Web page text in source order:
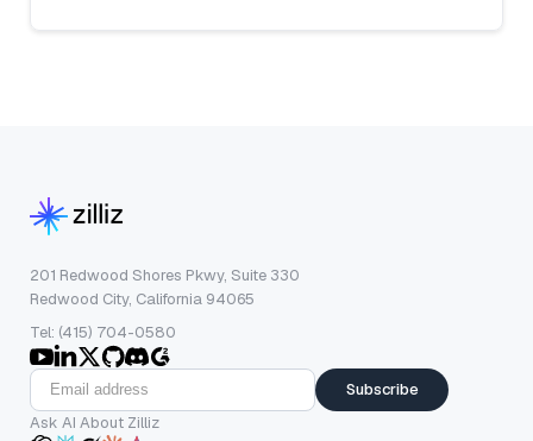
201 Redwood Shores Pkwy, Suite 330
Redwood City, California 94065
Tel: (415) 704-0580
Subscribe
Ask AI About Zilliz